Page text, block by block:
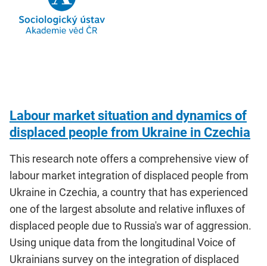
Labour market situation and dynamics of
displaced people from Ukraine in Czechia
This research note offers a comprehensive view of
labour market integration of displaced people from
Ukraine in Czechia, a country that has experienced
one of the largest absolute and relative influxes of
displaced people due to Russia's war of aggression.
Using unique data from the longitudinal Voice of
Ukrainians survey on the integration of displaced